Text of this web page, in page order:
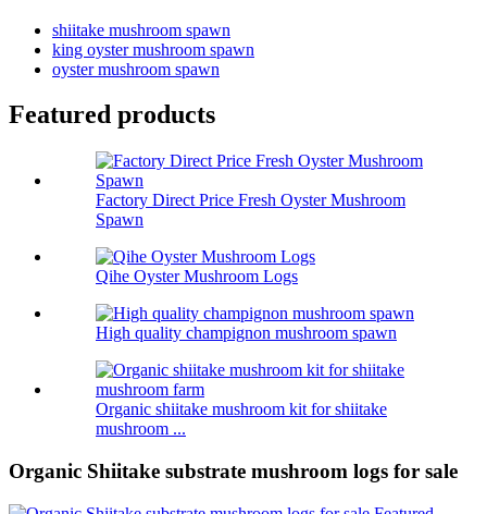
shiitake mushroom spawn
king oyster mushroom spawn
oyster mushroom spawn
Featured products
Factory Direct Price Fresh Oyster Mushroom
Spawn
Qihe Oyster Mushroom Logs
High quality champignon mushroom spawn
Organic shiitake mushroom kit for shiitake
mushroom ...
Organic Shiitake substrate mushroom logs for sale